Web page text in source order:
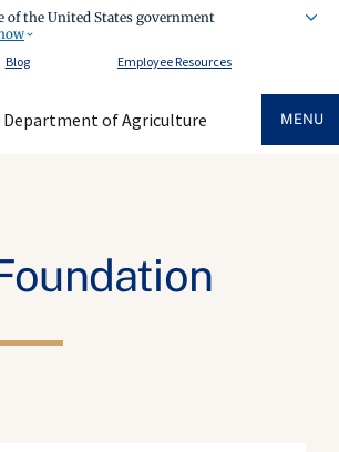
of the United States government
Blog Employee Resources
Department of Agriculture MENU